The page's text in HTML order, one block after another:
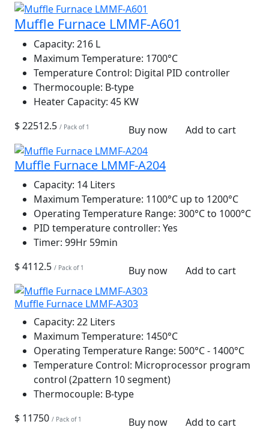
Muffle Furnace LMMF-A601
Capacity: 216 L
Maximum Temperature: 1700°C
Temperature Control: Digital PID controller
Thermocouple: B-type
Heater Capacity: 45 KW
$ 22512.5 / Pack of 1 Buy now Add to cart
Muffle Furnace LMMF-A204
Capacity: 14 Liters
Maximum Temperature: 1100°C up to 1200°C
Operating Temperature Range: 300°C to 1000°C
PID temperature controller: Yes
Timer: 99Hr 59min
$ 4112.5 / Pack of 1 Buy now Add to cart
Muffle Furnace LMMF-A303
Capacity: 22 Liters
Maximum Temperature: 1450°C
Operating Temperature Range: 500°C - 1400°C
Temperature Control: Microprocessor program
control (2pattern 10 segment)
Thermocouple: B-type
$ 11750 / Pack of 1 Buy now Add to cart